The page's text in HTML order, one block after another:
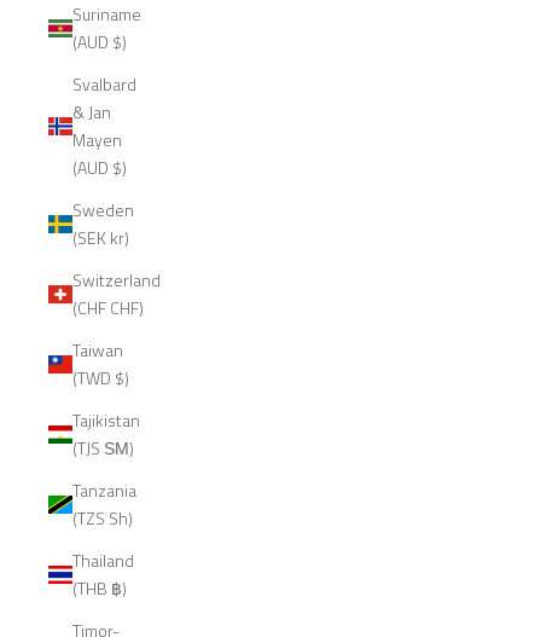
Suriname
(AUD $)
Svalbard
& Jan
Mayen
(AUD $)
Sweden
(SEK kr)
Switzerland
(CHF CHF)
Taiwan
(TWD $)
Tajikistan
(TJS ЅМ)
Tanzania
(TZS Sh)
Thailand
(THB ฿)
Timor-